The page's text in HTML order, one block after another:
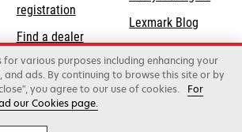
tab
registration
Find a dealer
List of wholesalers
Lexmark Blog
Inc., a Xerox Company
reserved.
for various purposes including enhancing your
and ads. By continuing to browse this site or by
you agree to our use of cookies.
For
our Cookies page.